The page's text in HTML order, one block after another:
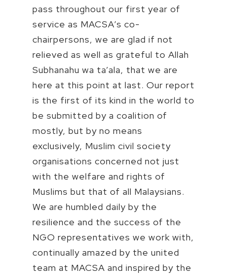
pass throughout our first year of
service as MACSA’s co-
chairpersons, we are glad if not
relieved as well as grateful to Allah
Subhanahu wa ta’ala, that we are
here at this point at last. Our report
is the first of its kind in the world to
be submitted by a coalition of
mostly, but by no means
exclusively, Muslim civil society
organisations concerned not just
with the welfare and rights of
Muslims but that of all Malaysians.
We are humbled daily by the
resilience and the success of the
NGO representatives we work with,
continually amazed by the united
team at MACSA and inspired by the